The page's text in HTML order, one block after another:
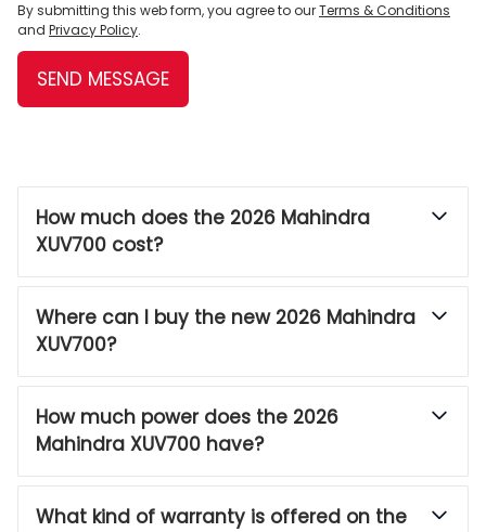
By submitting this web form, you agree to ourTerms & Conditions
and Privacy Policy.
SEND MESSAGE
How much does the 2026 Mahindra
XUV700 cost?
Where can I buy the new 2026 Mahindra
XUV700?
How much power does the 2026
Mahindra XUV700 have?
What kind of warranty is offered on the